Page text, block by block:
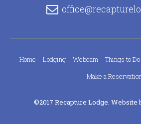
Home Lodging Webcam Things to Do
Make a Reservation
©2017 Recapture Lodge. Website